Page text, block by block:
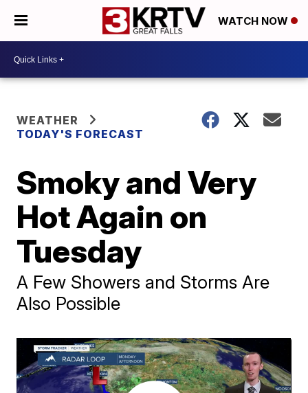
WATCH NOW
WEATHER
TODAY'S FORECAST
Smoky and Very
Hot Again on
Tuesday
A Few Showers and Storms Are
Also Possible